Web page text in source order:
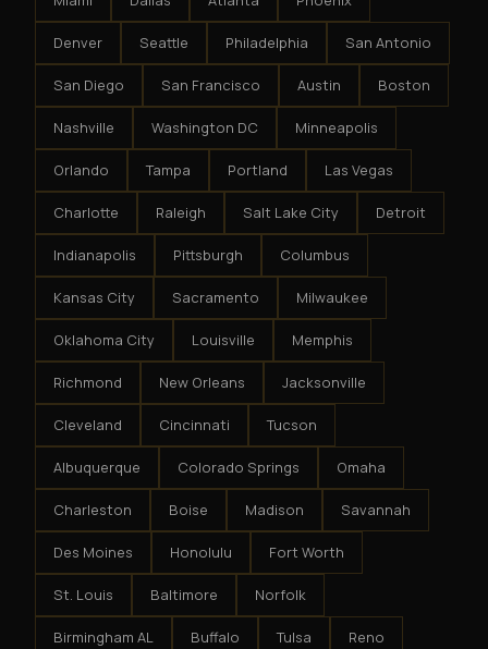
Denver Seattle Philadelphia San Antonio
San Diego San Francisco Austin Boston
Nashville Washington DC Minneapolis
Orlando Tampa Portland Las Vegas
Charlotte Raleigh Salt Lake City Detroit
Indianapolis Pittsburgh Columbus
Kansas City Sacramento Milwaukee
Oklahoma City Louisville Memphis
Richmond New Orleans Jacksonville
Cleveland Cincinnati Tucson
Albuquerque Colorado Springs Omaha
Charleston Boise Madison Savannah
Des Moines Honolulu Fort Worth
St. Louis Baltimore Norfolk
Birmingham AL Buffalo Tulsa Reno